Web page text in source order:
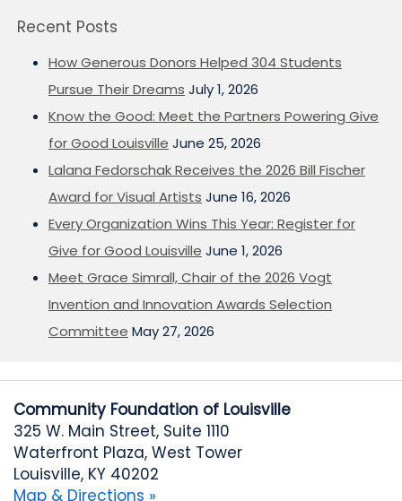
Recent Posts
How Generous Donors Helped 304 Students
Pursue Their Dreams July 1, 2026
Know the Good: Meet the Partners Powering Give
for Good Louisville June 25, 2026
Lalana Fedorschak Receives the 2026 Bill Fischer
Award for Visual Artists June 16, 2026
Every Organization Wins This Year: Register for
Give for Good Louisville June 1, 2026
Meet Grace Simrall, Chair of the 2026 Vogt
Invention and Innovation Awards Selection
Committee May 27, 2026
Community Foundation of Louisville
325 W. Main Street, Suite 1110
Waterfront Plaza, West Tower
Louisville, KY 40202
Map & Directions »